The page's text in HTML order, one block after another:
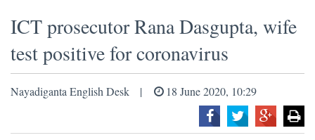
ICT prosecutor Rana Dasgupta, wife
test positive for coronavirus
Nayadiganta English Desk 18 June 2020, 10:29